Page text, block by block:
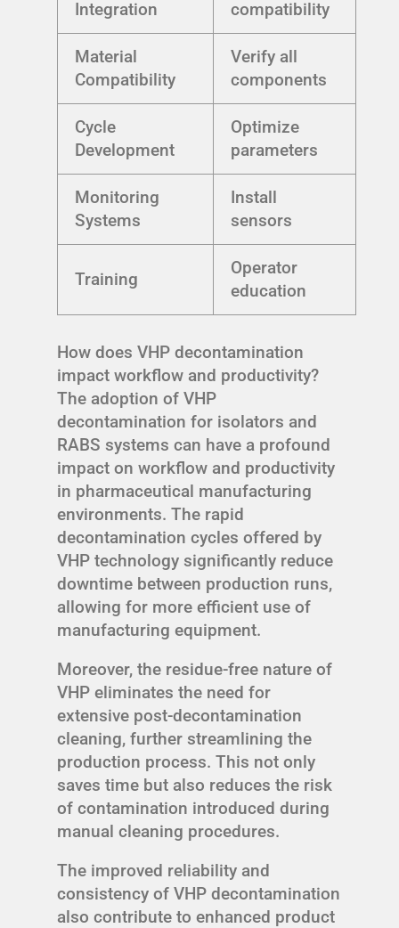
Integration
compatibility
Material
Compatibility
Verify all
components
Cycle
Development
Optimize
parameters
Monitoring
Systems
Install
sensors
Training
Operator
education
How does VHP decontamination
impact workflow and productivity?
The adoption of VHP
decontamination for isolators and
RABS systems can have a profound
impact on workflow and productivity
in pharmaceutical manufacturing
environments. The rapid
decontamination cycles offered by
VHP technology significantly reduce
downtime between production runs,
allowing for more efficient use of
manufacturing equipment.
Moreover, the residue-free nature of
VHP eliminates the need for
extensive post-decontamination
cleaning, further streamlining the
production process. This not only
saves time but also reduces the risk
of contamination introduced during
manual cleaning procedures.
The improved reliability and
consistency of VHP decontamination
also contribute to enhanced product